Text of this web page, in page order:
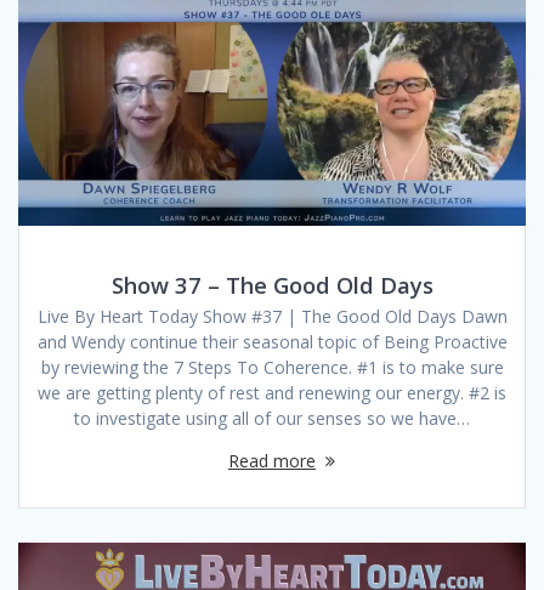
Show 37 – The Good Old Days
Live By Heart Today Show #37 | The Good Old Days Dawn
and Wendy continue their seasonal topic of Being Proactive
by reviewing the 7 Steps To Coherence. #1 is to make sure
we are getting plenty of rest and renewing our energy. #2 is
to investigate using all of our senses so we have…
Read more